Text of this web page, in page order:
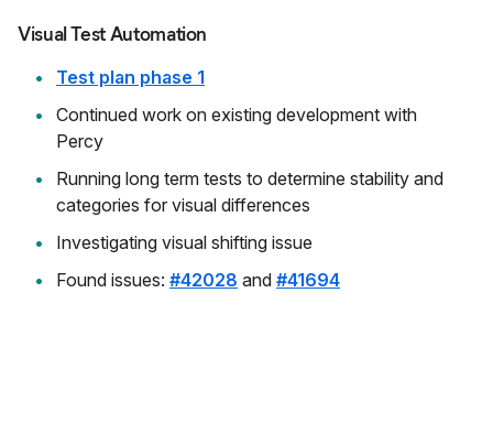
Visual Test Automation
Test plan phase 1
Continued work on existing development with
Percy
Running long term tests to determine stability and
categories for visual differences
Investigating visual shifting issue
Found issues: #42028 and #41694